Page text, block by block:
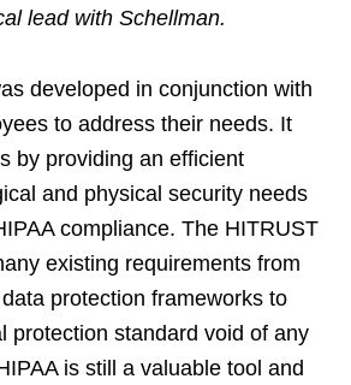
lead with Schellman.
developed in conjunction with
to address their needs. It
by providing an efficient
and physical security needs
compliance. The HITRUST
existing requirements from
protection frameworks to
protection standard void of any
is still a valuable tool and